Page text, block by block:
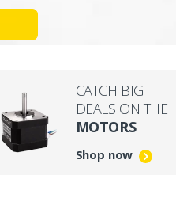
CATCH BIG
DEALS ON THE
MOTORS
Shop now